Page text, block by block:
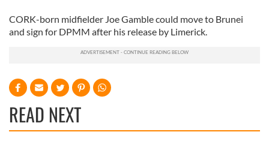
CORK-born midfielder Joe Gamble could move to Brunei
and sign for DPMM after his release by Limerick.
READ NEXT